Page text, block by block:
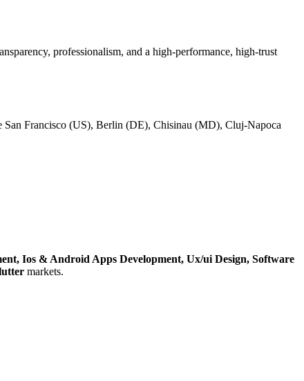
professionalism, and a high-performance, high-trust
San Francisco (US), Berlin (DE), Chisinau (MD), Cluj-Napoca
Ios & Android Apps Development, Ux/ui Design, Software
markets.